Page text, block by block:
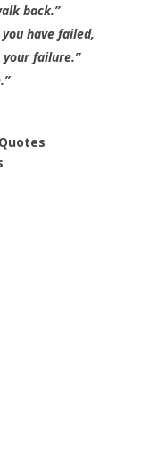
back.”
have failed,
failure.”